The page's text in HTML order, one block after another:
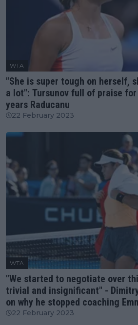
WTA
"She is super tough on herself,
a lot": Tursunov full of praise for
years Raducanu
22 February 2023
WTA
"We started to negotiate over
trivial and insignificant" -
on why he stopped coaching
22 February 2023